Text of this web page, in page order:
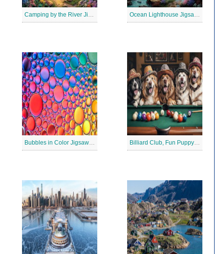
Camping by the River Jigsaw Puzle Ocean Lighthouse Jigsaw Puzzle
Bubbles in Color Jigsaw Puzzle Billiard Club, Fun Puppy Jigsaw Puzzle